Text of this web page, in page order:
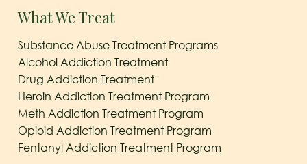
What We Treat
Substance Abuse Treatment Programs
Alcohol Addiction Treatment
Drug Addiction Treatment
Heroin Addiction Treatment Program
Meth Addiction Treatment Program
Opioid Addiction Treatment Program
Fentanyl Addiction Treatment Program